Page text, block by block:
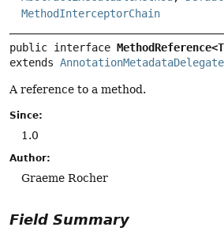
MethodInterceptorChain
public interface
extends AnnotationMetadataDelegate
A reference to a method.
Since:
1.0
Author:
Graeme Rocher
Field Summary